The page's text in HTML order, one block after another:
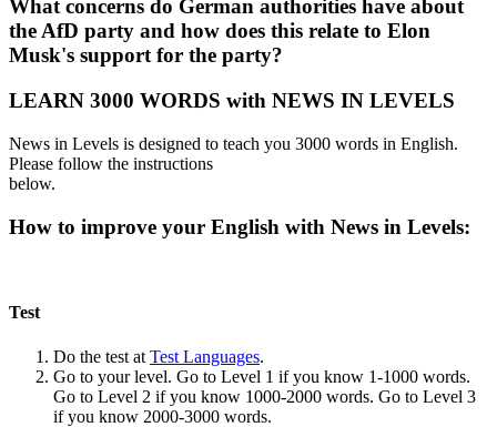
What concerns do German authorities have about
the AfD party and how does this relate to Elon
Musk's support for the party?
LEARN 3000 WORDS with NEWS IN LEVELS
News in Levels is designed to teach you 3000 words in English.
Please follow the instructions
below.
How to improve your English with News in Levels:
Test
Do the test at Test Languages.
Go to your level. Go to Level 1 if you know 1-1000 words.
Go to Level 2 if you know 1000-2000 words. Go to Level 3
if you know 2000-3000 words.